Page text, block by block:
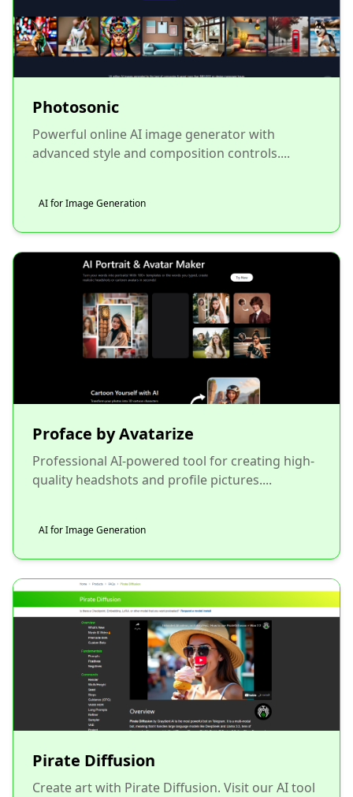
Photosonic
Powerful online AI image generator with
advanced style and composition controls....
AI for Image Generation
Proface by Avatarize
Professional AI-powered tool for creating high-
quality headshots and profile pictures....
AI for Image Generation
Pirate Diffusion
Create art with Pirate Diffusion. Visit our AI tool